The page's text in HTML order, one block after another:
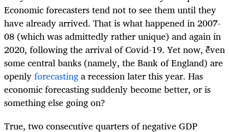
Economic forecasters tend not to see them until they
have already arrived. That is what happened in 2007-
08 (which was admittedly rather unique) and again in
2020, following the arrival of Covid-19. Yet now, even
some central banks (namely, the Bank of England) are
openlyforecastinga recession later this year. Has
economic forecasting suddenly become better, or is
something else going on?
True, two consecutive quarters of negative GDP